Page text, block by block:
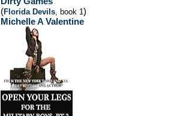
(Florida Devils, book 1)
Michelle A Valentine